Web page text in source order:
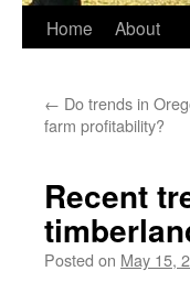
Home About
← Do trends in
farm profitability?
Recent
Posted on May 15,